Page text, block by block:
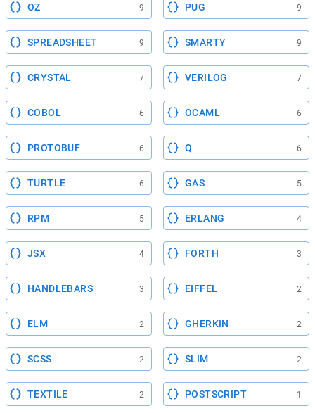
OZ 9 PUG 9
SPREADSHEET 9 SMARTY 9
CRYSTAL 7 VERILOG 7
COBOL 6 OCAML 6
PROTOBUF 6 Q 6
TURTLE 6 GAS 5
RPM 5 ERLANG 4
JSX 4 FORTH 3
HANDLEBARS 3 EIFFEL 2
ELM 2 GHERKIN 2
SCSS 2 SLIM 2
TEXTILE 2 POSTSCRIPT 1